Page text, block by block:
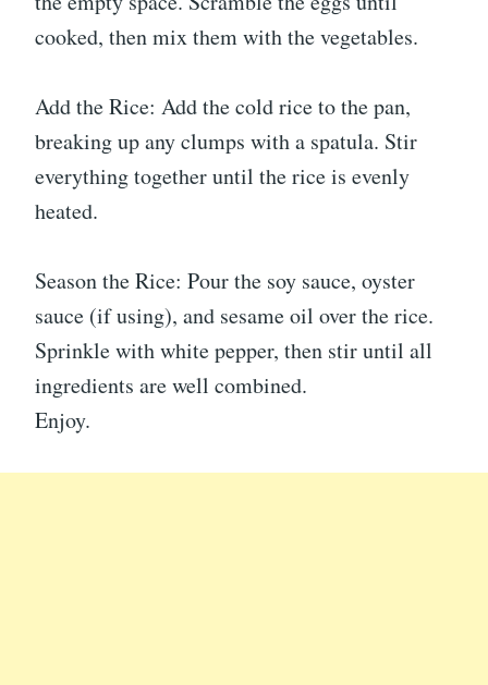
cooked, then mix them with the vegetables.
Add the Rice: Add the cold rice to the pan,
breaking up any clumps with a spatula. Stir
everything together until the rice is evenly
heated.
Season the Rice: Pour the soy sauce, oyster
sauce (if using), and sesame oil over the rice.
Sprinkle with white pepper, then stir until all
ingredients are well combined.
Enjoy.